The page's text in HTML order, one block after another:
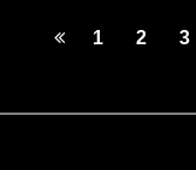
1 2 3